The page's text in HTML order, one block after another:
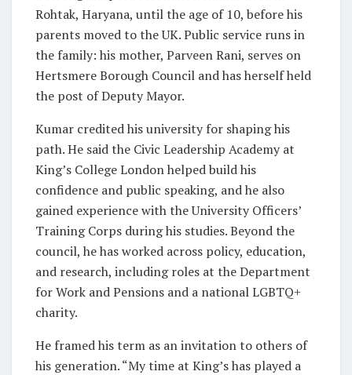
Rohtak, Haryana, until the age of 10, before his
parents moved to the UK. Public service runs in
the family: his mother, Parveen Rani, serves on
Hertsmere Borough Council and has herself held
the post of Deputy Mayor.
Kumar credited his university for shaping his
path. He said the Civic Leadership Academy at
King’s College London helped build his
confidence and public speaking, and he also
gained experience with the University Officers’
Training Corps during his studies. Beyond the
council, he has worked across policy, education,
and research, including roles at the Department
for Work and Pensions and a national LGBTQ+
charity.
He framed his term as an invitation to others of
his generation. “My time at King’s has played a